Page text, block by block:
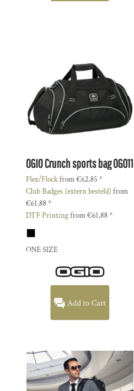
OGIOCrunch sports bagOG011
Flex/Flockfrom€62,85*
Club Badges (extern besteld)from
€61,88*
DTF Printingfrom€61,88*
ONE SIZE
Add to Cart